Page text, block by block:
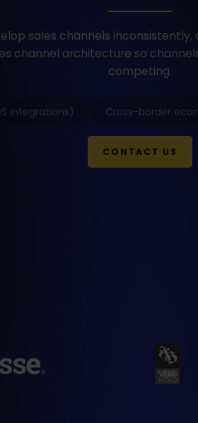
sales channels
channel architecture so
competing.
integrations) Cross-border
CONTACT US